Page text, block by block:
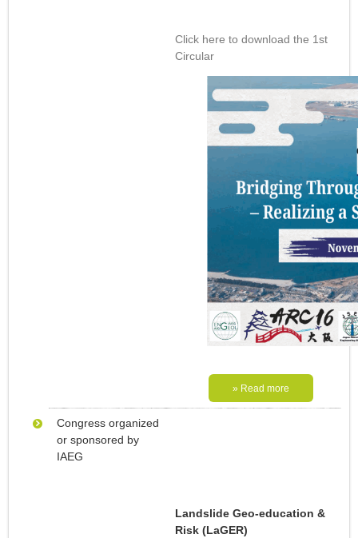
Click here to download the 1st
Circular
» Read more
Congress organized
or sponsored by
IAEG
Landslide Geo-education &
Risk (LaGER)